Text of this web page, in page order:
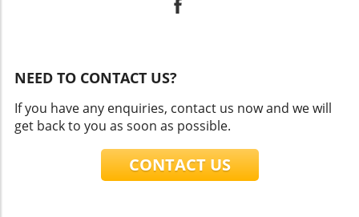
NEED TO CONTACT US?
If you have any enquiries, contact us now and we will
get back to you as soon as possible.
CONTACT US